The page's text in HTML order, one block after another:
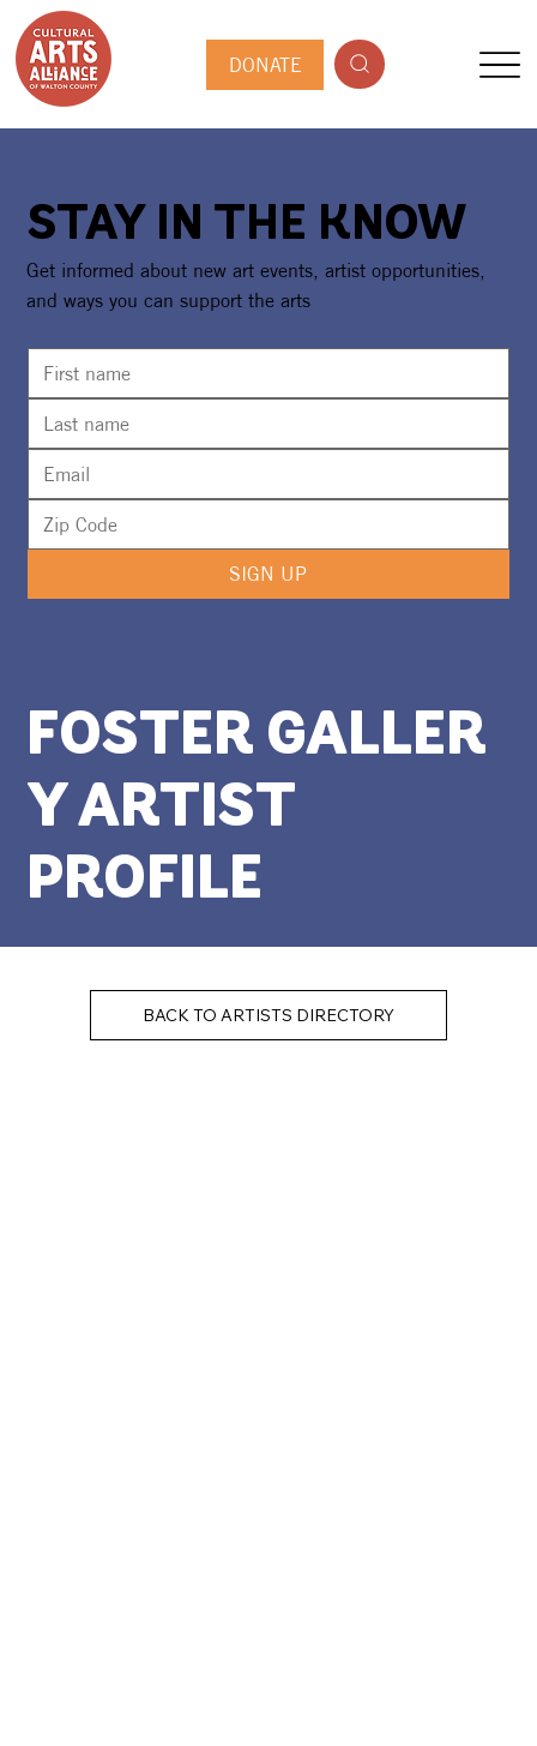
DONATE
FOSTER GALLER
Y ARTIST
PROFILE
BACK TO ARTISTS DIRECTORY
STAY IN THE KNOW
Get informed about new art events, artist opportunities,
and ways you can support the arts
SIGN UP